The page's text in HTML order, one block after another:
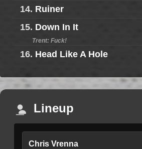
14. Ruiner
15. Down In It
Trent: Fuck!
16. Head Like A Hole
Lineup
Chris Vrenna